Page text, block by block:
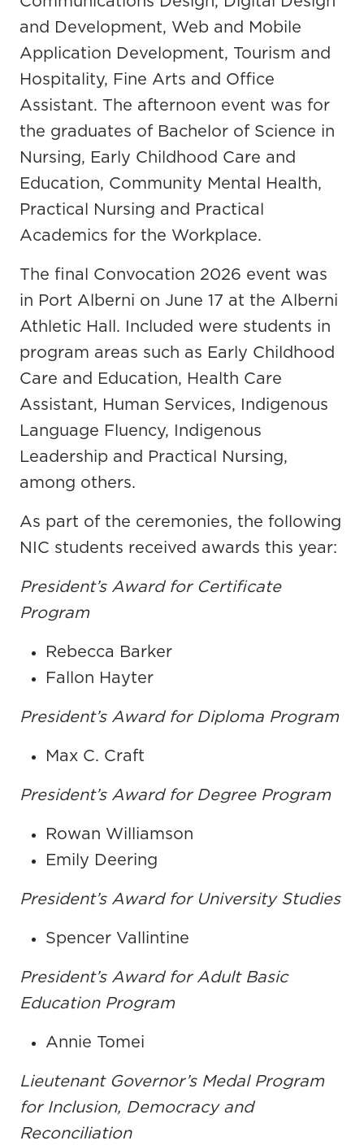
and Development, Web and Mobile
Application Development, Tourism and
Hospitality, Fine Arts and Office
Assistant. The afternoon event was for
the graduates of Bachelor of Science in
Nursing, Early Childhood Care and
Education, Community Mental Health,
Practical Nursing and Practical
Academics for the Workplace.
The final Convocation 2026 event was
in Port Alberni on June 17 at the Alberni
Athletic Hall. Included were students in
program areas such as Early Childhood
Care and Education, Health Care
Assistant, Human Services, Indigenous
Language Fluency, Indigenous
Leadership and Practical Nursing,
among others.
As part of the ceremonies, the following
NIC students received awards this year:
President’s Award for Certificate
Program
Rebecca Barker
Fallon Hayter
President’s Award for Diploma Program
Max C. Craft
President’s Award for Degree Program
Rowan Williamson
Emily Deering
President’s Award for University Studies
Spencer Vallintine
President’s Award for Adult Basic
Education Program
Annie Tomei
Lieutenant Governor’s Medal Program
for Inclusion, Democracy and
Reconciliation